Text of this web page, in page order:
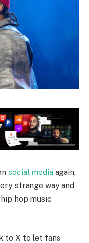
social media again,
strange way and
hop music
to X to let fans